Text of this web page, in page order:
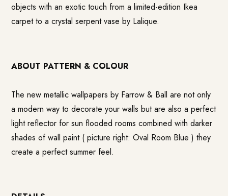
objects with an exotic touch from a limited-edition Ikea
carpet to a crystal serpent vase by Lalique.
ABOUT PATTERN & COLOUR
The new metallic wallpapers by Farrow & Ball are not only
a modern way to decorate your walls but are also a perfect
light reflector for sun flooded rooms combined with darker
shades of wall paint ( picture right: Oval Room Blue ) they
create a perfect summer feel.